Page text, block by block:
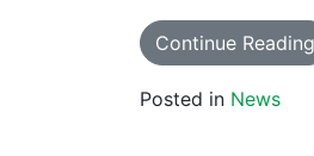
Continue Reading
Posted in News